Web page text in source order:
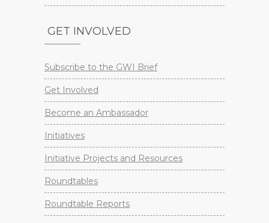
GET INVOLVED
Subscribe to the GWI Brief
Get Involved
Become an Ambassador
Initiatives
Initiative Projects and Resources
Roundtables
Roundtable Reports